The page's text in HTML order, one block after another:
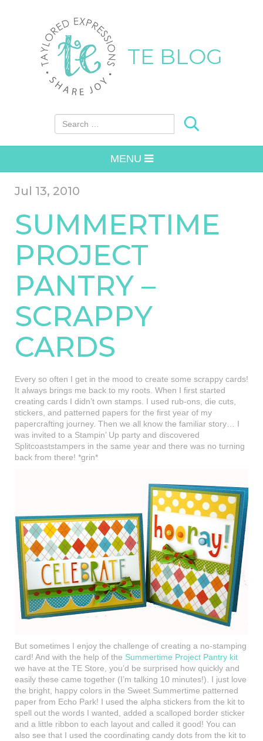
TE BLOG
Search for:
MENU
Jul 13, 2010
SUMMERTIME
PROJECT
PANTRY –
SCRAPPY
CARDS
Every so often I get in the mood to create some scrappy cards!
It always brings me back to my roots. When I first started
creating cards I didn’t own stamps. I used rub-ons, die cuts,
stickers, and patterned papers for the first year of my
papercrafting journey. Then we all know the familiar story… I
was invited to a Stampin’ Up party and discovered
Splitcoaststampers in the same year and there was no turning
back from there! *grin*
But sometimes I enjoy the challenge of creating a no-stamping
card! And with the help of the Summertime Project Pantry kit
we have at the TE Store, you’d be surprised how quickly and
easily these came together (I’m talking 10 minutes!). I just love
the bright, happy colors in the Sweet Summertime patterned
paper from Echo Park! I used the alpha stickers from the kit to
spell out the words I wanted, added a scalloped border sticker
and a little ribbon to each layout and called it good! You can
also see that I used the coordinating candy dots from the kit to